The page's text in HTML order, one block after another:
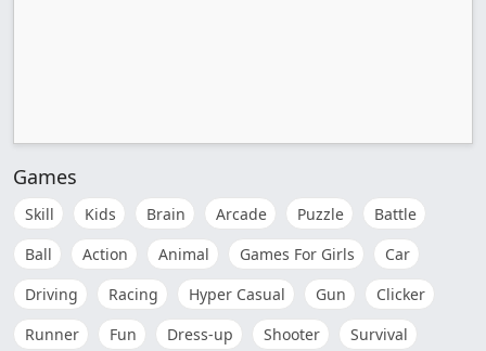
Games
Skill Kids Brain Arcade Puzzle
Battle
Ball
Action Animal Games For Girls
Car
Driving
Racing Hyper Casual Gun
Clicker
Runner
Fun Dress-up Shooter
Survival